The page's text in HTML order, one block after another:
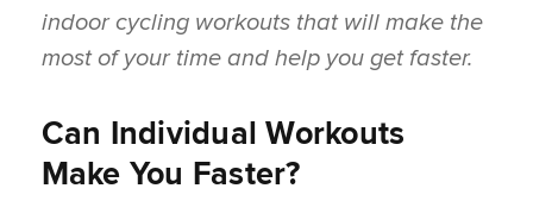
indoor cycling workouts that will make the
most of your time and help you get faster.
Can Individual Workouts
Make You Faster?